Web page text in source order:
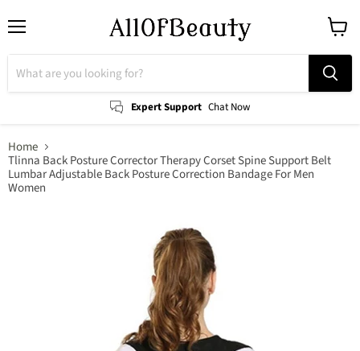
Expert Support Chat Now
cart
Home
Tlinna Back Posture Corrector Therapy Corset Spine Support Belt
Lumbar Adjustable Back Posture Correction Bandage For Men
Women